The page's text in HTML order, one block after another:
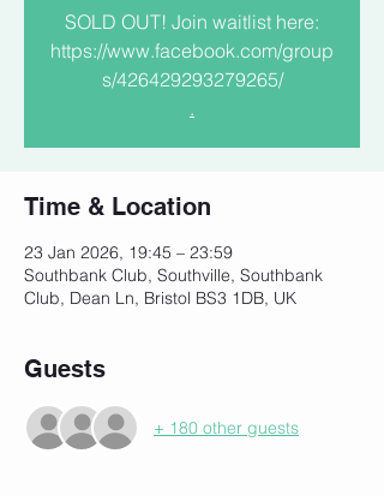
SOLD OUT! Join waitlist here:
https://www.facebook.com/group
s/426429293279265/
.
Time & Location
23 Jan 2026, 19:45 – 23:59
Southbank Club, Southville, Southbank
Club, Dean Ln, Bristol BS3 1DB, UK
Guests
+ 180 other guests